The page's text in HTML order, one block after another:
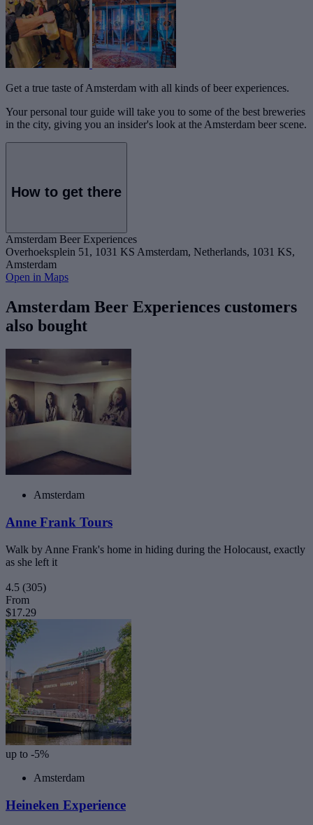
Get a true taste of Amsterdam with all kinds of beer experiences.
Your personal tour guide will take you to some of the best breweries
in the city, giving you an insider's look at the Amsterdam beer scene.
How to get there
Amsterdam Beer Experiences
Overhoeksplein 51, 1031 KS Amsterdam, Netherlands, 1031 KS,
Amsterdam
Open in Maps
Amsterdam Beer Experiences customers
also bought
Amsterdam
Anne Frank Tours
Walk by Anne Frank's home in hiding during the Holocaust, exactly
as she left it
4.5 (305)
From
$17.29
up to -5%
Amsterdam
Heineken Experience